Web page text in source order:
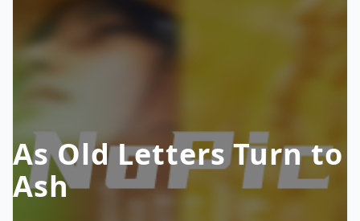
As Old Letters Turn to
Ash